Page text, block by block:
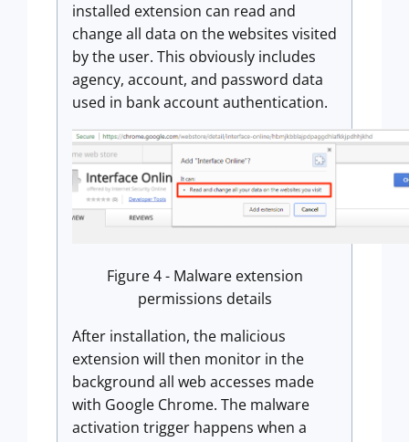
installed extension can read and
change all data on the websites visited
by the user. This obviously includes
agency, account, and password data
used in bank account authentication.
Figure 4 - Malware extension
permissions details
After installation, the malicious
extension will then monitor in the
background all web accesses made
with Google Chrome. The malware
activation trigger happens when a